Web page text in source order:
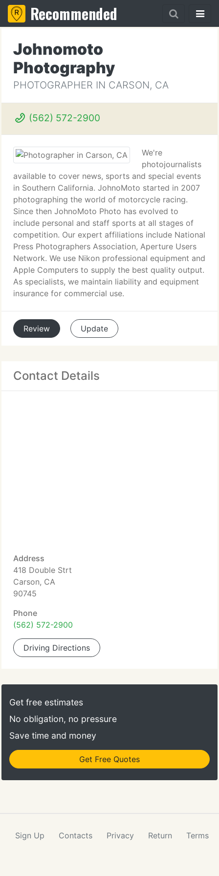
Recommended
Johnomoto
Photography
PHOTOGRAPHER IN CARSON, CA
(562) 572-2900
We're
photojournalists
available to cover news, sports and special events
in Southern California. JohnoMoto started in 2007
photographing the world of motorcycle racing.
Since then JohnoMoto Photo has evolved to
include personal and staff sports at all stages of
competition. Our expert affiliations include National
Press Photographers Association, Aperture Users
Network. We use Nikon professional equipment and
Apple Computers to supply the best quality output.
As specialists, we maintain liability and equipment
insurance for commercial use.
Review Update
Contact Details
Address
418 Double Strt
Carson, CA
90745
Phone
(562) 572-2900
Driving Directions
Get free estimates
No obligation, no pressure
Save time and money
Get Free Quotes
Sign Up Contacts Privacy Return Terms